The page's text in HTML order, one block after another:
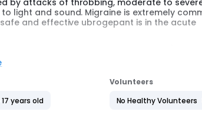
by attacks of throbbing, moderate to
light and sound. Migraine is extremely
and effective ubrogepant is in the acute
2 cohorts of participants - PK Cohort and
will receive Dose A or Dose B of Ubrogepant
after dose selection, children aged 6-
or placebo. There is a 1 in 3 chance that a
will be randomized to receive either low or
years old
Volunteers
No Healthy Volunteers